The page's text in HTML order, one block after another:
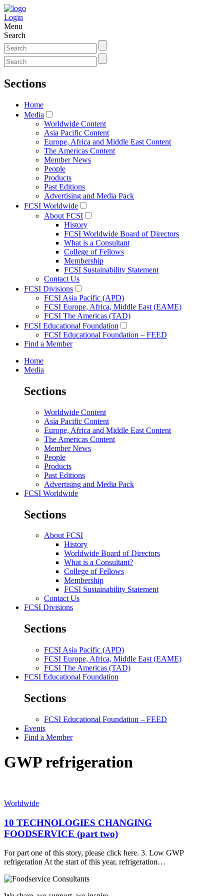
Login
Menu
Search
Sections
Home
Media
Worldwide Content
Asia Pacific Content
Europe, Africa and Middle East Content
The Americas Content
Member News
People
Products
Past Editions
Advertising and Media Pack
FCSI Worldwide
About FCSI
History
FCSI Worldwide Board of Directors
What is a Consultant
College of Fellows
Membership
FCSI Sustainability Statement
Contact Us
FCSI Divisions
FCSI Asia Pacific (APD)
FCSI Europe, Africa, Middle East (EAME)
FCSI The Americas (TAD)
FCSI Educational Foundation
FCSI Educational Foundation – FEED
Find a Member
Home
Media
Sections
Worldwide Content
Asia Pacific Content
Europe, Africa and Middle East Content
The Americas Content
Member News
People
Products
Past Editions
Advertising and Media Pack
FCSI Worldwide
Sections
About FCSI
History
Worldwide Board of Directors
What is a Consultant?
College of Fellows
Membership
FCSI Sustainability Statement
Contact Us
FCSI Divisions
Sections
FCSI Asia Pacific (APD)
FCSI Europe, Africa, Middle East (EAME)
FCSI The Americas (TAD)
FCSI Educational Foundation
Sections
FCSI Educational Foundation – FEED
Events
Find a Member
GWP refrigeration
Worldwide
10 TECHNOLOGIES CHANGING
FOODSERVICE (part two)
For part one of this story, please click here. 3. Low GWP
refrigeration At the start of this year, refrigeration…